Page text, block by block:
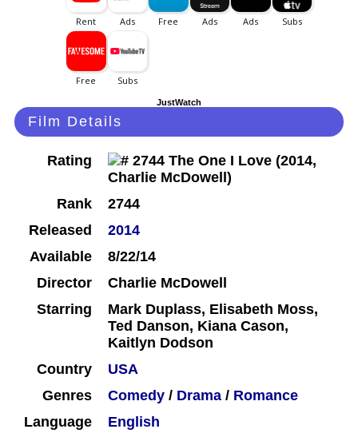
JustWatch
Film Details
Rating
Rank
2744
Released
2014
Available
8/22/14
Director
Charlie McDowell
Starring
Mark Duplass, Elisabeth Moss,
Ted Danson, Kiana Cason,
Kaitlyn Dodson
Country
USA
Genres
Comedy / Drama / Romance
Language
English